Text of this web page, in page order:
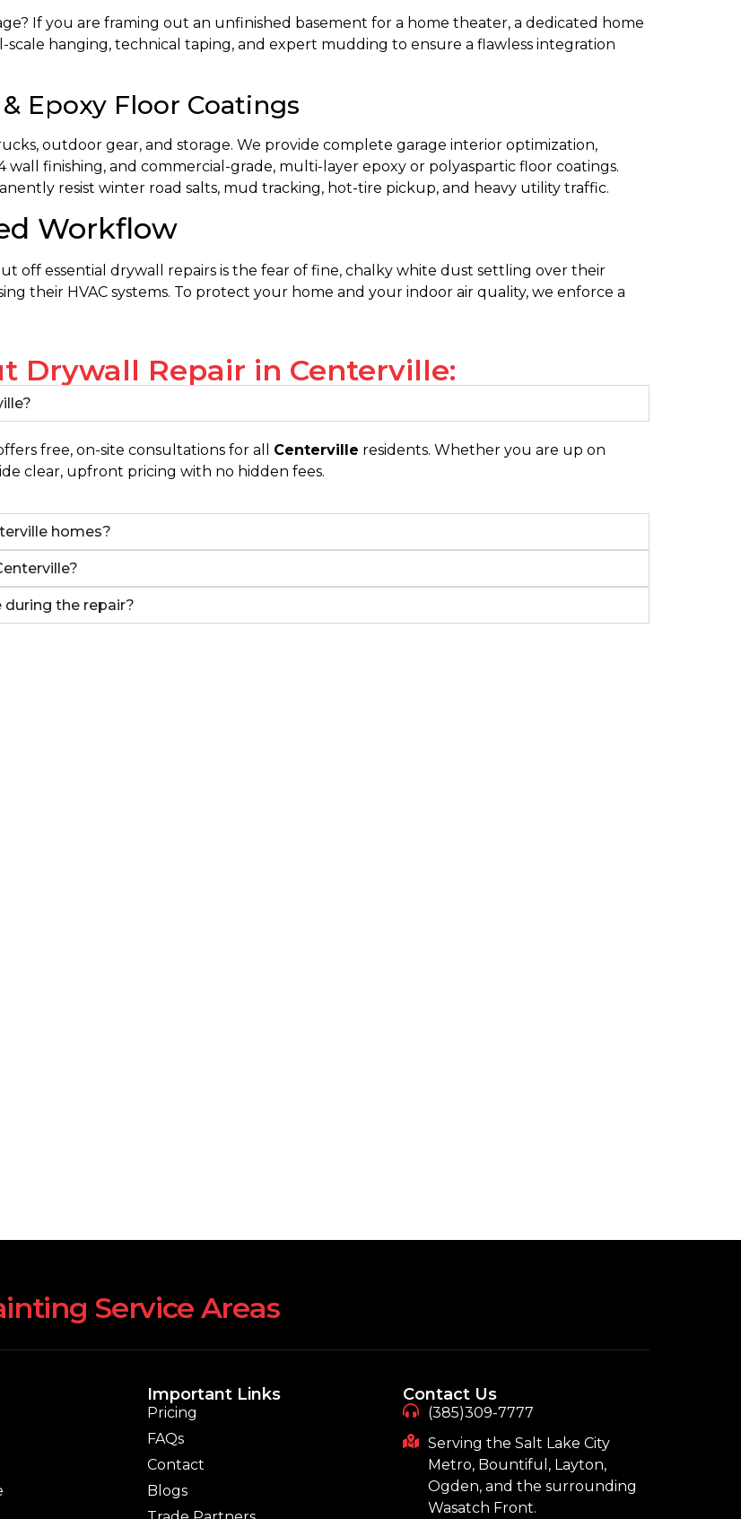
If you are framing out an unfinished basement for a home theater, a dedicated home
hanging, technical taping, and expert mudding to ensure a flawless integration
Epoxy Floor Coatings
outdoor gear, and storage. We provide complete garage interior optimization,
finishing, and commercial-grade, multi-layer epoxy or polyaspartic floor coatings.
resist winter road salts, mud tracking, hot-tire pickup, and heavy utility traffic.
Workflow
off essential drywall repairs is the fear of fine, chalky white dust settling over their
their HVAC systems. To protect your home and your indoor air quality, we enforce a
Drywall Repair in Centerville:
free, on-site consultations for all Centerville residents. Whether you are up on
clear, upfront pricing with no hidden fees.
homes?
the repair?
Service Areas
Important Links
Pricing
FAQs
Contact
Blogs
Contact Us
(385)309-7777
Serving the Salt Lake City
Metro, Bountiful, Layton,
Ogden, and the surrounding
Wasatch Front.